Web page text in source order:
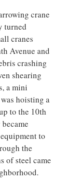
crane
turned
cranes
Avenue and
crashing
shearing
a mini
hoisting a
to the 10th
to
the
of steel came